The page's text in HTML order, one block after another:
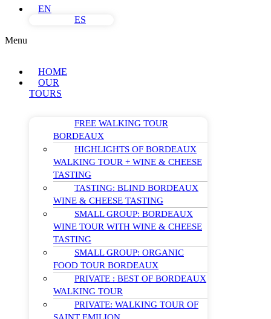
EN
ES
Menu
HOME
OUR
TOURS
FREE WALKING TOUR
BORDEAUX
HIGHLIGHTS OF BORDEAUX
WALKING TOUR + WINE & CHEESE
TASTING
TASTING: BLIND BORDEAUX
WINE & CHEESE TASTING
SMALL GROUP: BORDEAUX
WINE TOUR WITH WINE & CHEESE
TASTING
SMALL GROUP: ORGANIC
FOOD TOUR BORDEAUX
PRIVATE : BEST OF BORDEAUX
WALKING TOUR
PRIVATE: WALKING TOUR OF
SAINT EMILION